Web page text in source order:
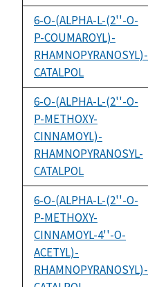
6-O-(ALPHA-L-(2''-O-
P-COUMAROYL)-
RHAMNOPYRANOSYL)-
CATALPOL
6-O-(ALPHA-L-(2''-O-
P-METHOXY-
CINNAMOYL)-
RHAMNOPYRANOSYL-
CATALPOL
6-O-(ALPHA-L-(2''-O-
P-METHOXY-
CINNAMOYL-4''-O-
ACETYL)-
RHAMNOPYRANOSYL)-